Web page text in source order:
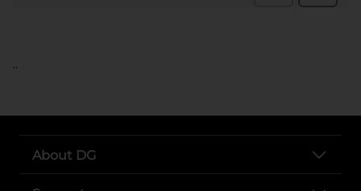
..
About DG